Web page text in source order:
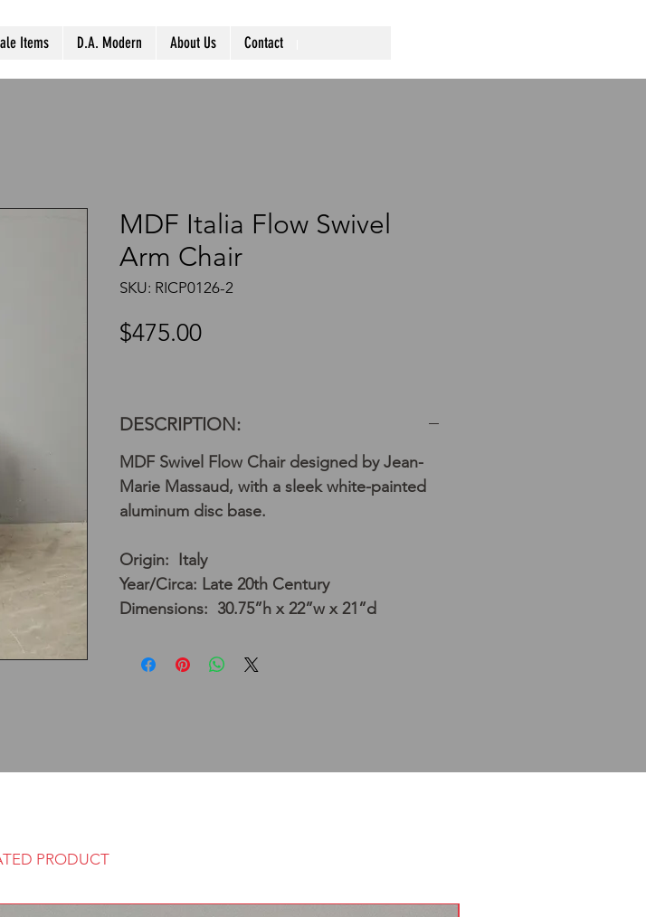
Items D.A. Modern About Us Contact
MDF Italia Flow Swivel
Arm Chair
SKU: RICP0126-2
$475.00Price
DESCRIPTION:
MDF Swivel Flow Chair designed by Jean-
Marie Massaud, with a sleek white-painted
aluminum disc base.
Origin: Italy
Year/Circa: Late 20th Century
Dimensions: 30.75”h x 22”w x 21”d
PRODUCT